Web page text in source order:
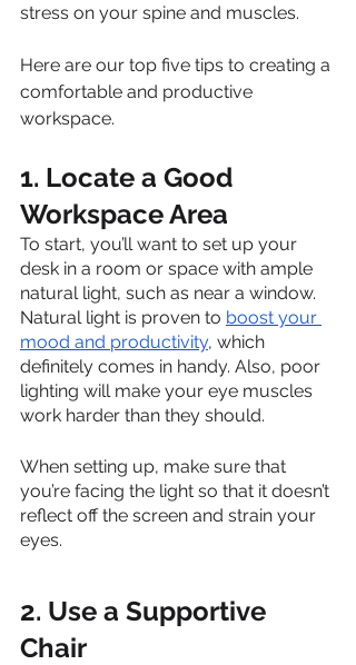
stress on your spine and muscles.
Here are our top five tips to creating a
comfortable and productive
workspace.
1. Locate a Good
Workspace Area
To start, you’ll want to set up your
desk in a room or space with ample
natural light, such as near a window.
Natural light is proven to boost your
mood and productivity, which
definitely comes in handy. Also, poor
lighting will make your eye muscles
work harder than they should.
When setting up, make sure that
you’re facing the light so that it doesn’t
reflect off the screen and strain your
eyes.
2. Use a Supportive
Chair